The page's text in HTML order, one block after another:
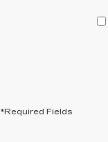
*Required Fields